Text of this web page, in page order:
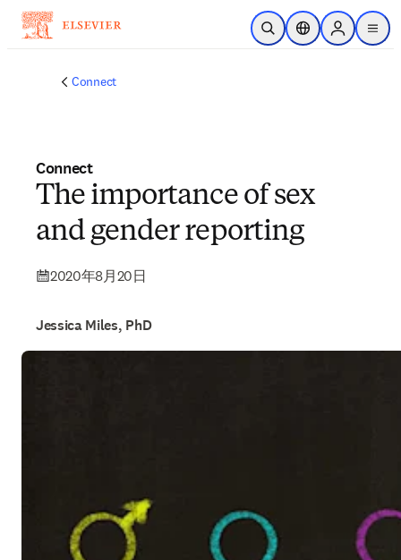
メインのコンテンツにスキップ
検索を開くロケーションセレ
Sign in to
menu
Connect
Connect
The importance of sex
and gender reporting
2020年8月20日
Jessica Miles, PhD